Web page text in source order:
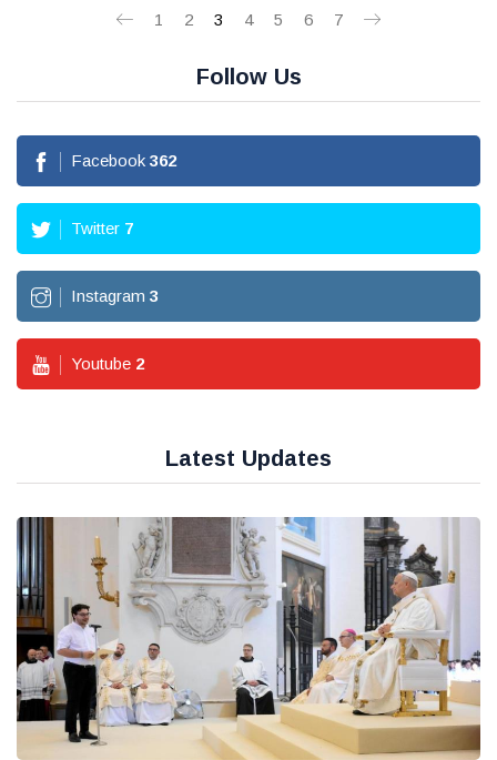
1 2 3 4 5 6 7
Follow Us
Facebook 362
Twitter 7
Instagram 3
Youtube 2
Latest Updates